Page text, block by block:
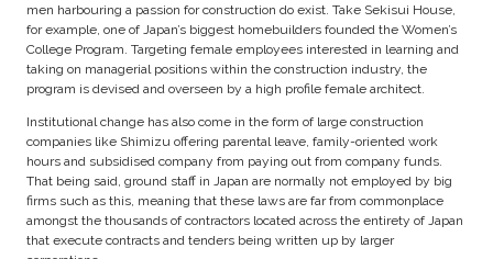
men harbouring a passion for construction do exist. Take Sekisui House,
for example, one of Japan’s biggest homebuilders founded the Women’s
College Program. Targeting female employees interested in learning and
taking on managerial positions within the construction industry, the
program is devised and overseen by a high profile female architect.
Institutional change has also come in the form of large construction
companies like Shimizu offering parental leave, family-oriented work
hours and subsidised company from paying out from company funds.
That being said, ground staff in Japan are normally not employed by big
firms such as this, meaning that these laws are far from commonplace
amongst the thousands of contractors located across the entirety of Japan
that execute contracts and tenders being written up by larger